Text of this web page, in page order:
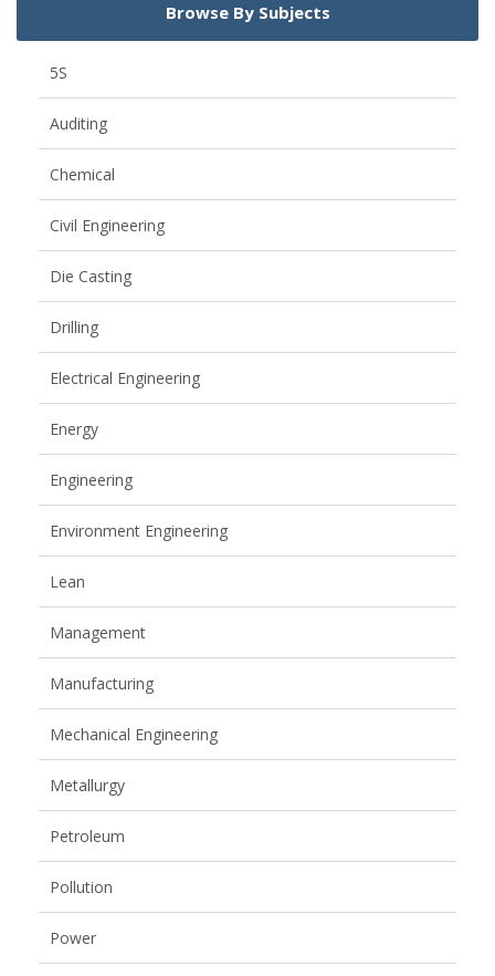
Browse By Subjects
5S
Auditing
Chemical
Civil Engineering
Die Casting
Drilling
Electrical Engineering
Energy
Engineering
Environment Engineering
Lean
Management
Manufacturing
Mechanical Engineering
Metallurgy
Petroleum
Pollution
Power